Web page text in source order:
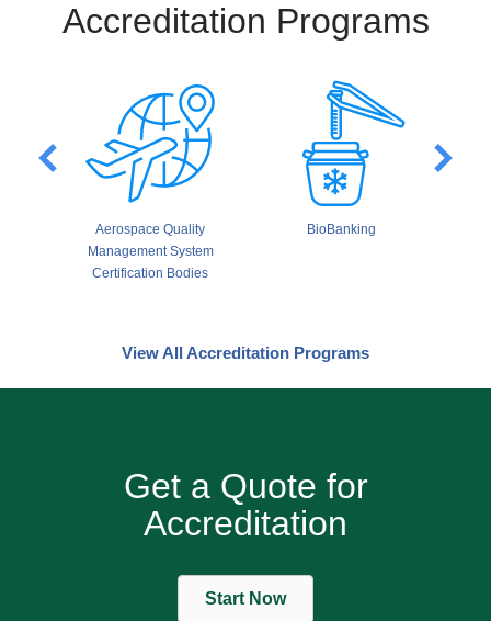
Accreditation Programs
Aerospace Quality
Management System
Certification Bodies
BioBanking
View All Accreditation Programs
Get a Quote for
Accreditation
Start Now